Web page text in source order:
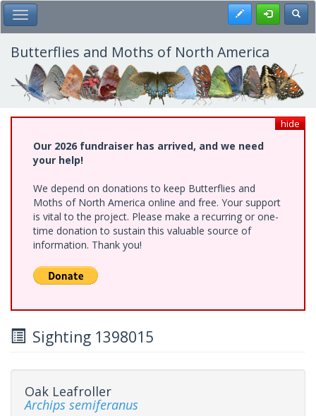
Skip
to
main
content
Toggle Main Menu Register
Butterflies and Moths of North America
hide
Our 2026 fundraiser has arrived, and we need
your help!
We depend on donations to keep Butterflies and
Moths of North America online and free. Your support
is vital to the project. Please make a recurring or one-
time donation to sustain this valuable source of
information. Thank you!
Sighting 1398015
Oak Leafroller
Archips semiferanus